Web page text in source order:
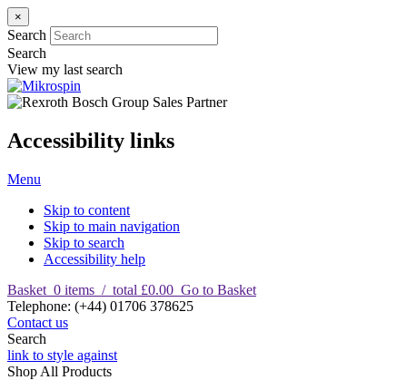
×
Search
Search
View my last search
Accessibility links
Menu
Skip to content
Skip to main navigation
Skip to search
Accessibility help
Basket 0 items / total £0.00 Go to Basket
Telephone: (+44) 01706 378625
Contact us
Search
link to style against
Shop All Products